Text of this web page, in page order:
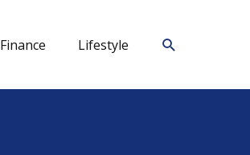
Finance Lifestyle Search